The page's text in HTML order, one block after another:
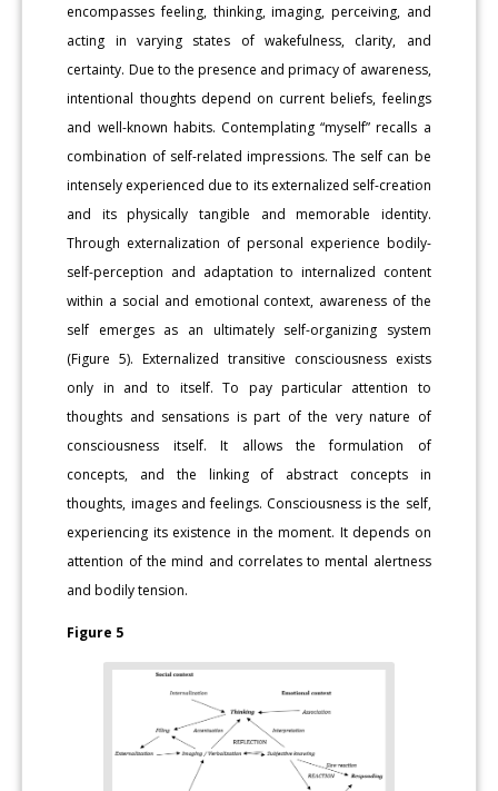
encompasses feeling, thinking, imaging, perceiving, and
acting in varying states of wakefulness, clarity, and
certainty. Due to the presence and primacy of awareness,
intentional thoughts depend on current beliefs, feelings
and well-known habits. Contemplating “myself” recalls a
combination of self-related impressions. The self can be
intensely experienced due to its externalized self-creation
and its physically tangible and memorable identity.
Through externalization of personal experience bodily-
self-perception and adaptation to internalized content
within a social and emotional context, awareness of the
self emerges as an ultimately self-organizing system
(Figure 5). Externalized transitive consciousness exists
only in and to itself. To pay particular attention to
thoughts and sensations is part of the very nature of
consciousness itself. It allows the formulation of
concepts, and the linking of abstract concepts in
thoughts, images and feelings. Consciousness is the self,
experiencing its existence in the moment. It depends on
attention of the mind and correlates to mental alertness
and bodily tension.
Figure 5